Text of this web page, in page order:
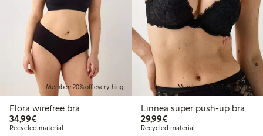
Member: 20% off everything
Flora wirefree bra
34,99€€34.99
Recycled material
Member: 20% off everything
Linnea super push-up bra
29,99€€29.99
Recycled material